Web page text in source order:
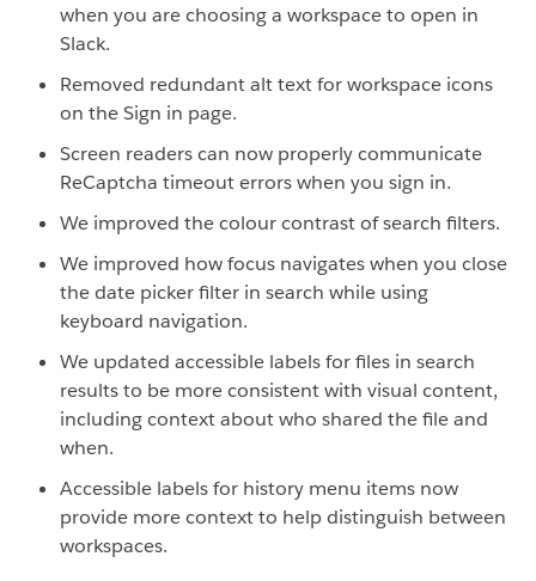
when you are choosing a workspace to open in
Slack.
Removed redundant alt text for workspace icons
on the Sign in page.
Screen readers can now properly communicate
ReCaptcha timeout errors when you sign in.
We improved the colour contrast of search filters.
We improved how focus navigates when you close
the date picker filter in search while using
keyboard navigation.
We updated accessible labels for files in search
results to be more consistent with visual content,
including context about who shared the file and
when.
Accessible labels for history menu items now
provide more context to help distinguish between
workspaces.